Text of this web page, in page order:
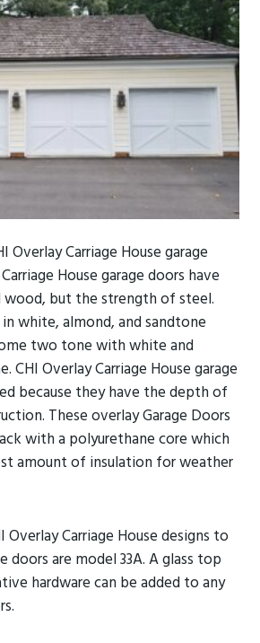
Overlay Carriage House garage
House garage doors have
but the strength of steel.
white, almond, and sandtone
two tone with white and
CHI Overlay Carriage House garage
because they have the depth of
These overlay Garage Doors
with a polyurethane core which
amount of insulation for weather
Overlay Carriage House designs to
doors are model 33A. A glass top
hardware can be added to any